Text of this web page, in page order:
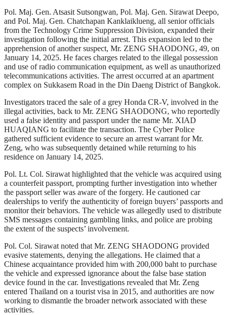
Pol. Maj. Gen. Atsasit Sutsongwan, Pol. Maj. Gen. Sirawat Deepo,
and Pol. Maj. Gen. Chatchapan Kanklaiklueng, all senior officials
from the Technology Crime Suppression Division, expanded their
investigation following the initial arrest. This expansion led to the
apprehension of another suspect, Mr. ZENG SHAODONG, 49, on
January 14, 2025. He faces charges related to the illegal possession
and use of radio communication equipment, as well as unauthorized
telecommunications activities. The arrest occurred at an apartment
complex on Sukkasem Road in the Din Daeng District of Bangkok.
Investigators traced the sale of a grey Honda CR-V, involved in the
illegal activities, back to Mr. ZENG SHAODONG, who reportedly
used a false identity and passport under the name Mr. XIAD
HUAQIANG to facilitate the transaction. The Cyber Police
gathered sufficient evidence to secure an arrest warrant for Mr.
Zeng, who was subsequently detained while returning to his
residence on January 14, 2025.
Pol. Lt. Col. Sirawat highlighted that the vehicle was acquired using
a counterfeit passport, prompting further investigation into whether
the passport seller was aware of the forgery. He cautioned car
dealerships to verify the authenticity of foreign buyers’ passports and
monitor their behaviors. The vehicle was allegedly used to distribute
SMS messages containing gambling links, and police are probing
the extent of the suspects’ involvement.
Pol. Col. Sirawat noted that Mr. ZENG SHAODONG provided
evasive statements, denying the allegations. He claimed that a
Chinese acquaintance provided him with 200,000 baht to purchase
the vehicle and expressed ignorance about the false base station
device found in the car. Investigations revealed that Mr. Zeng
entered Thailand on a tourist visa in 2015, and authorities are now
working to dismantle the broader network associated with these
activities.